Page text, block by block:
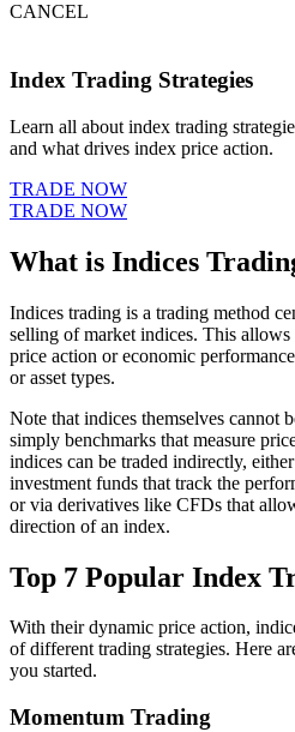
CANCEL
Index Trading Strategies
Learn all about index trading
and what drives index price action.
TRADE NOW
TRADE NOW
What is Indices
Indices trading is a trading method
selling of market indices. This allows
price action or economic
or asset types.
Note that indices themselves cannot
simply benchmarks that measure
indices can be traded indirectly,
investment funds that track the
or via derivatives like CFDs that
direction of an index.
Top 7 Popular Index
With their dynamic price action,
of different trading strategies. Here
you started.
Momentum Trading